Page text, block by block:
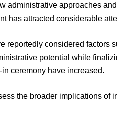
administrative approaches
has attracted considerable
reportedly considered factors
potential while
ceremony have increased.
the broader implications of